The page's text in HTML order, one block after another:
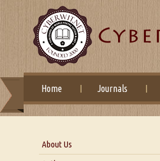
Home Journals
About Us